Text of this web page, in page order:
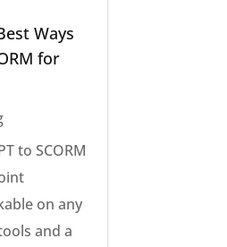
Ways
for
to SCORM
on any
and a